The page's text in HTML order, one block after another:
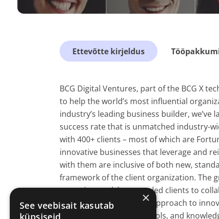
Ettevõtte kirjeldus
BCG Digital Ventures, part of the BCG X
to help the world’s most influential
industry’s leading business builder,
success rate that is unmatched industry-
with 400+ clients – most of which are
innovative businesses that leverage and
with them are inclusive of both new,
framework of the client organization. The
venturing work has even led clients to
Through our end-to-end approach to
with the essential skills, tools, and
×
See veebisait kasutab
küpsiseid